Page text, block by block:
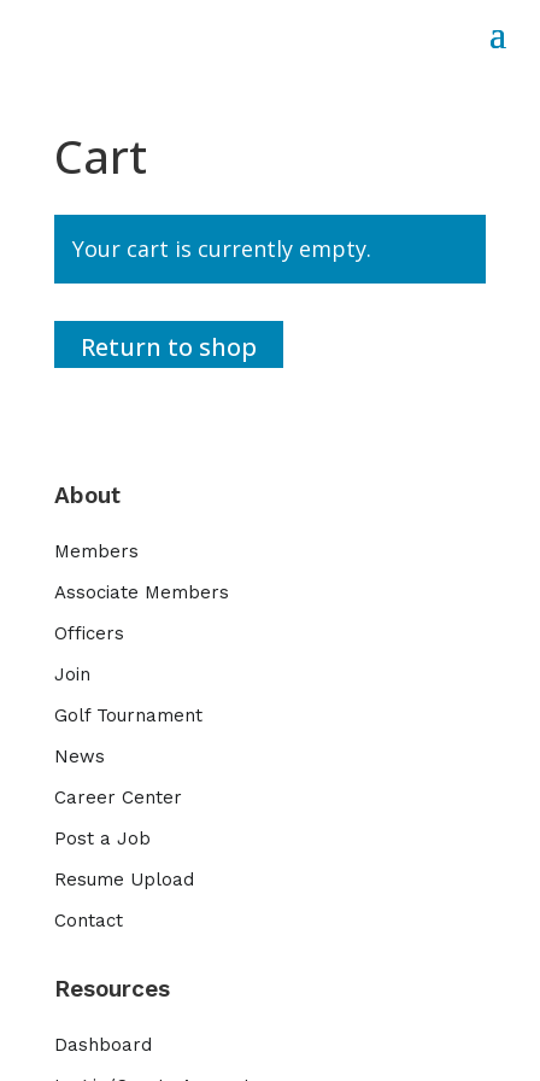
Cart
Your cart is currently empty.
Return to shop
About
Members
Associate Members
Officers
Join
Golf Tournament
News
Career Center
Post a Job
Resume Upload
Contact
Resources
Dashboard